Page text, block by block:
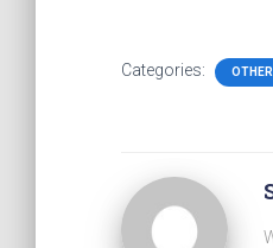
Categories: